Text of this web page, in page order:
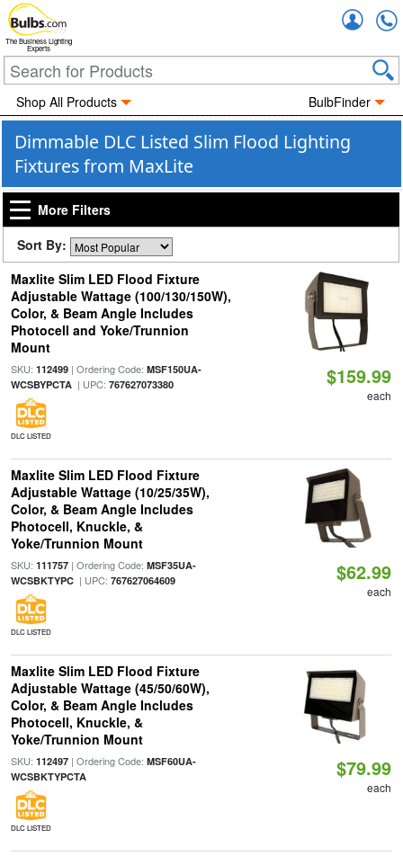
The Business Lighting
Experts
Shop All Products BulbFinder
Dimmable DLC Listed Slim Flood Lighting
Fixtures from MaxLite
More Filters
Sort By:
Maxlite Slim LED Flood Fixture
Adjustable Wattage (100/130/150W),
Color, & Beam Angle Includes
Photocell and Yoke/Trunnion
Mount
SKU: 112499| Ordering Code: MSF150UA-
WCSBYPCTA| UPC: 767627073380
DLC LISTED
$159.99
each
Maxlite Slim LED Flood Fixture
Adjustable Wattage (10/25/35W),
Color, & Beam Angle Includes
Photocell, Knuckle, &
Yoke/Trunnion Mount
SKU: 111757| Ordering Code: MSF35UA-
WCSBKTYPC| UPC: 767627064609
DLC LISTED
$62.99
each
Maxlite Slim LED Flood Fixture
Adjustable Wattage (45/50/60W),
Color, & Beam Angle Includes
Photocell, Knuckle, &
Yoke/Trunnion Mount
SKU: 112497| Ordering Code: MSF60UA-
WCSBKTYPCTA
DLC LISTED
$79.99
each